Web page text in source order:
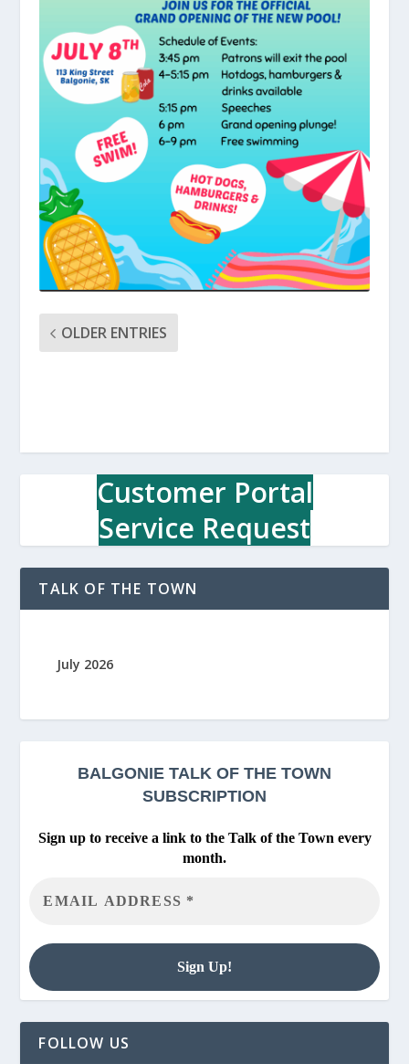
OLDER ENTRIES
Customer Portal
Service Request
TALK OF THE TOWN
July 2026
BALGONIE TALK OF THE TOWN
SUBSCRIPTION
Sign up to receive a link to the Talk of the Town every
month.
FOLLOW US